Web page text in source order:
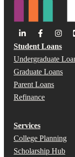
Student Loans
Undergraduate
Graduate Loans
Parent Loans
Refinance
Services
College Planning
Scholarship Hub